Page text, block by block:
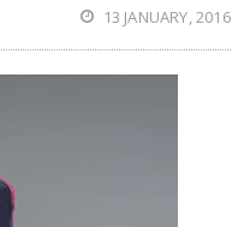
13 JANUARY, 2016